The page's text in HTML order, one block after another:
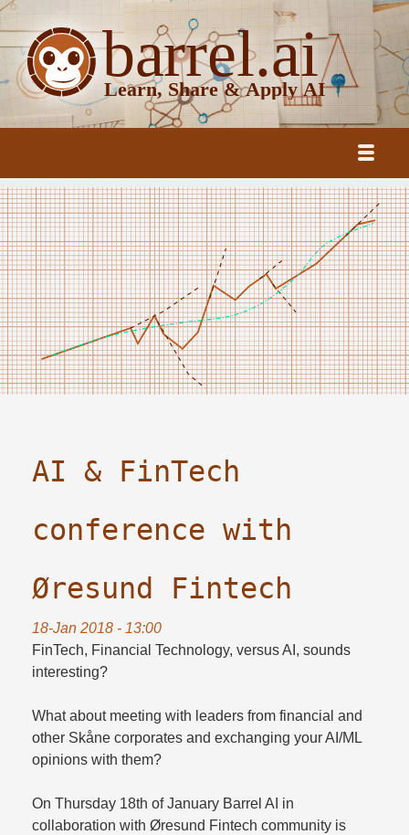
AI & FinTech
conference with
Øresund Fintech
18-Jan 2018 - 13:00
FinTech, Financial Technology, versus AI, sounds
interesting?
What about meeting with leaders from financial and
other Skåne corporates and exchanging your AI/ML
opinions with them?
On Thursday 18th of January Barrel AI in
collaboration with Øresund Fintech community is